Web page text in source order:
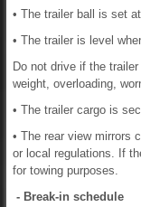
• The trailer ball is set
• The trailer is level
Do not drive if the
weight, overloading,
• The trailer cargo is
• The rear view mirrors
or local regulations. If
for towing purposes.
- Break-in schedule